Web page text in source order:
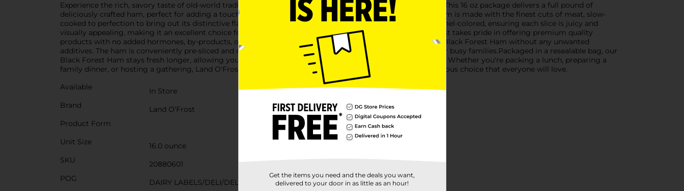
Experience the rich, savory taste of old-world tradition with Land O'Frost Premium Meat Black Forest Ham. This 16 oz package delivers a full pound of
deliciously crafted ham, perfect for adding a touch of gourmet to your everyday meals. Our Black Forest Ham is made with the finest cuts of meat, slow-
cooked to perfection to bring out its distinctive flavor and tender texture. The ham is water-added and caramel-colored, ensuring each slice is juicy and
visually appealing, making it an excellent choice for sandwiches, salads, or as a standalone snack.Land O'Frost takes pride in offering premium quality
products with no added hormones, by-products, or artificial flavors, so you can enjoy the authentic taste of Black Forest Ham without any unwanted
additives. The ham is conveniently pre-sliced and ready to enjoy, making meal preparation quick and easy for busy families.Packaged in a resealable bag, our
Black Forest Ham stays fresh longer, allowing you to savor its delightful flavor whenever the craving strikes. Whether you're packing a lunch, preparing a
family dinner, or hosting a gathering, Land O'Frost Premium Meat Black Forest Ham is a versatile and delicious choice that everyone will love.
Available
In Store
Brand
Land O'Frost
Product Form
Unit Size
16.0 ounce
SKU
20880601
POG
DAIRY LABELS/DELI/DELI MEATS
Get the items you need and the deals you want,
delivered to your door in as little as an hour!